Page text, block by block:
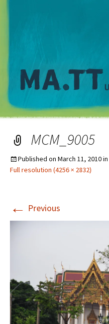
MCM_9005
Published on March 11, 2010in
Full resolution (4256 × 2832)
← Previous